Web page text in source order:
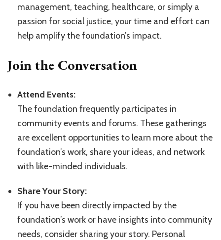
management, teaching, healthcare, or simply a
passion for social justice, your time and effort can
help amplify the foundation’s impact.
Join the Conversation
Attend Events:
The foundation frequently participates in
community events and forums. These gatherings
are excellent opportunities to learn more about the
foundation’s work, share your ideas, and network
with like-minded individuals.
Share Your Story:
If you have been directly impacted by the
foundation’s work or have insights into community
needs, consider sharing your story. Personal